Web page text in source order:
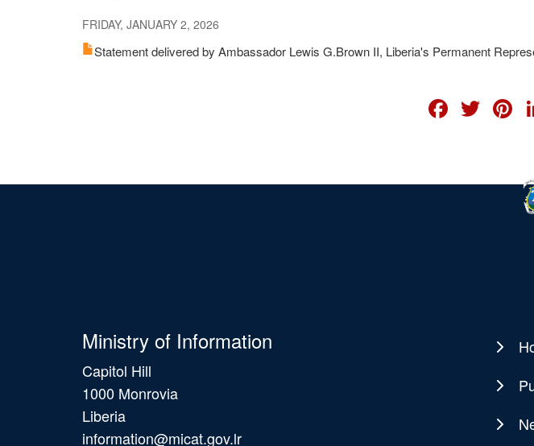
FRIDAY, JANUARY 2, 2026
Statement delivered by Ambassador Lewis G.Brown II, Liberia's Permanent
Ministry of Information
Capitol Hill
1000 Monrovia
Liberia
information@micat.gov.lr
Main